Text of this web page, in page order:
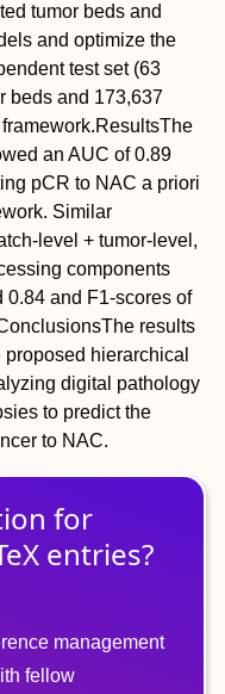
tumor beds and
and optimize the
test set (63
beds and 173,637
ResultsThe
an AUC of 0.89
pCR to NAC a priori
Similar
+ tumor‐level,
components
and F1‐scores of
The results
hierarchical
digital pathology
to predict the
to NAC.
for
entries?
management
fellow